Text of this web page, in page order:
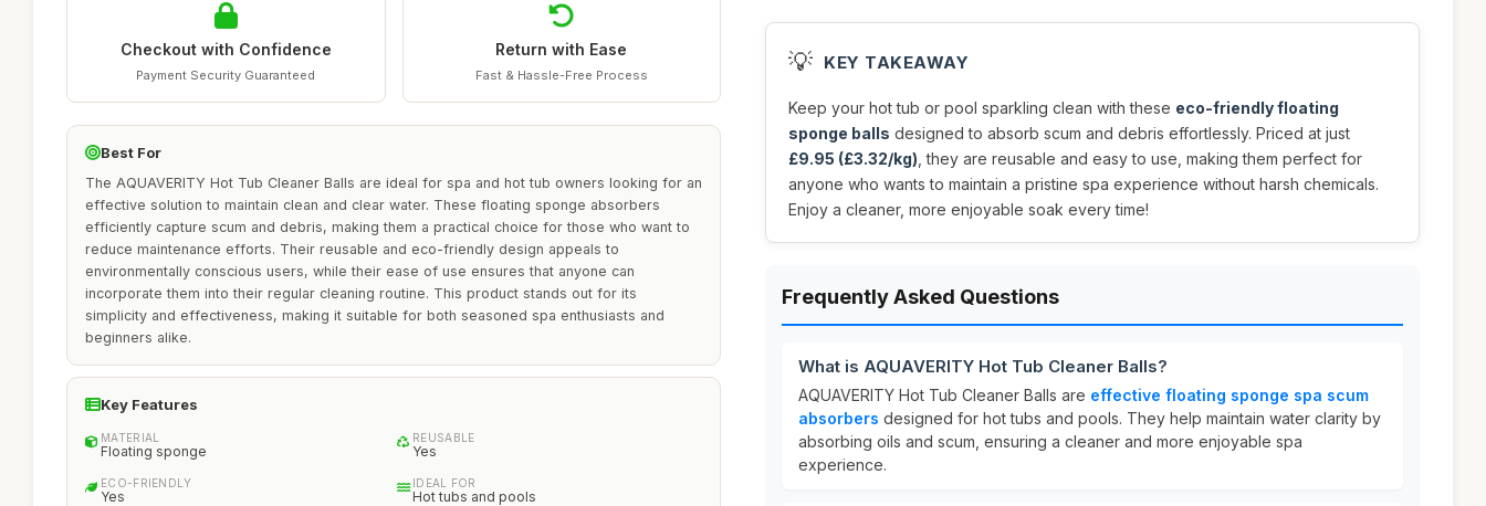
Checkout with Confidence
Payment Security Guaranteed
Return with Ease
Fast & Hassle-Free Process
Best For
The AQUAVERITY Hot Tub Cleaner Balls are ideal for spa and hot tub owners looking for an
effective solution to maintain clean and clear water. These floating sponge absorbers
efficiently capture scum and debris, making them a practical choice for those who want to
reduce maintenance efforts. Their reusable and eco-friendly design appeals to
environmentally conscious users, while their ease of use ensures that anyone can
incorporate them into their regular cleaning routine. This product stands out for its
simplicity and effectiveness, making it suitable for both seasoned spa enthusiasts and
beginners alike.
Key Features
MATERIAL
Floating sponge
REUSABLE
Yes
ECO-FRIENDLY
Yes
IDEAL FOR
Hot tubs and pools
💡 KEY TAKEAWAY
Keep your hot tub or pool sparkling clean with these eco-friendly floating
sponge balls designed to absorb scum and debris effortlessly. Priced at just
£9.95 (£3.32/kg) , they are reusable and easy to use, making them perfect for
anyone who wants to maintain a pristine spa experience without harsh chemicals.
Enjoy a cleaner, more enjoyable soak every time!
Frequently Asked Questions
What is AQUAVERITY Hot Tub Cleaner Balls?
AQUAVERITY Hot Tub Cleaner Balls are effective floating sponge spa scum
absorbers designed for hot tubs and pools. They help maintain water clarity by
absorbing oils and scum, ensuring a cleaner and more enjoyable spa
experience.